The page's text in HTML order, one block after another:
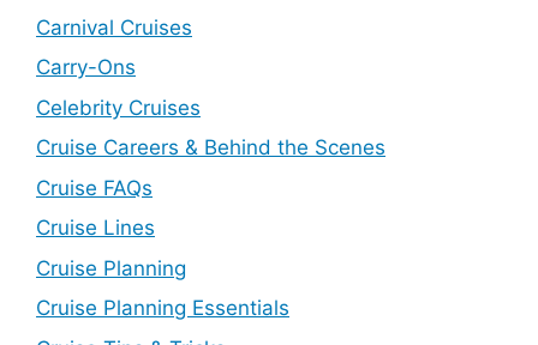
Carnival Cruises
Carry-Ons
Celebrity Cruises
Cruise Careers & Behind the Scenes
Cruise FAQs
Cruise Lines
Cruise Planning
Cruise Planning Essentials